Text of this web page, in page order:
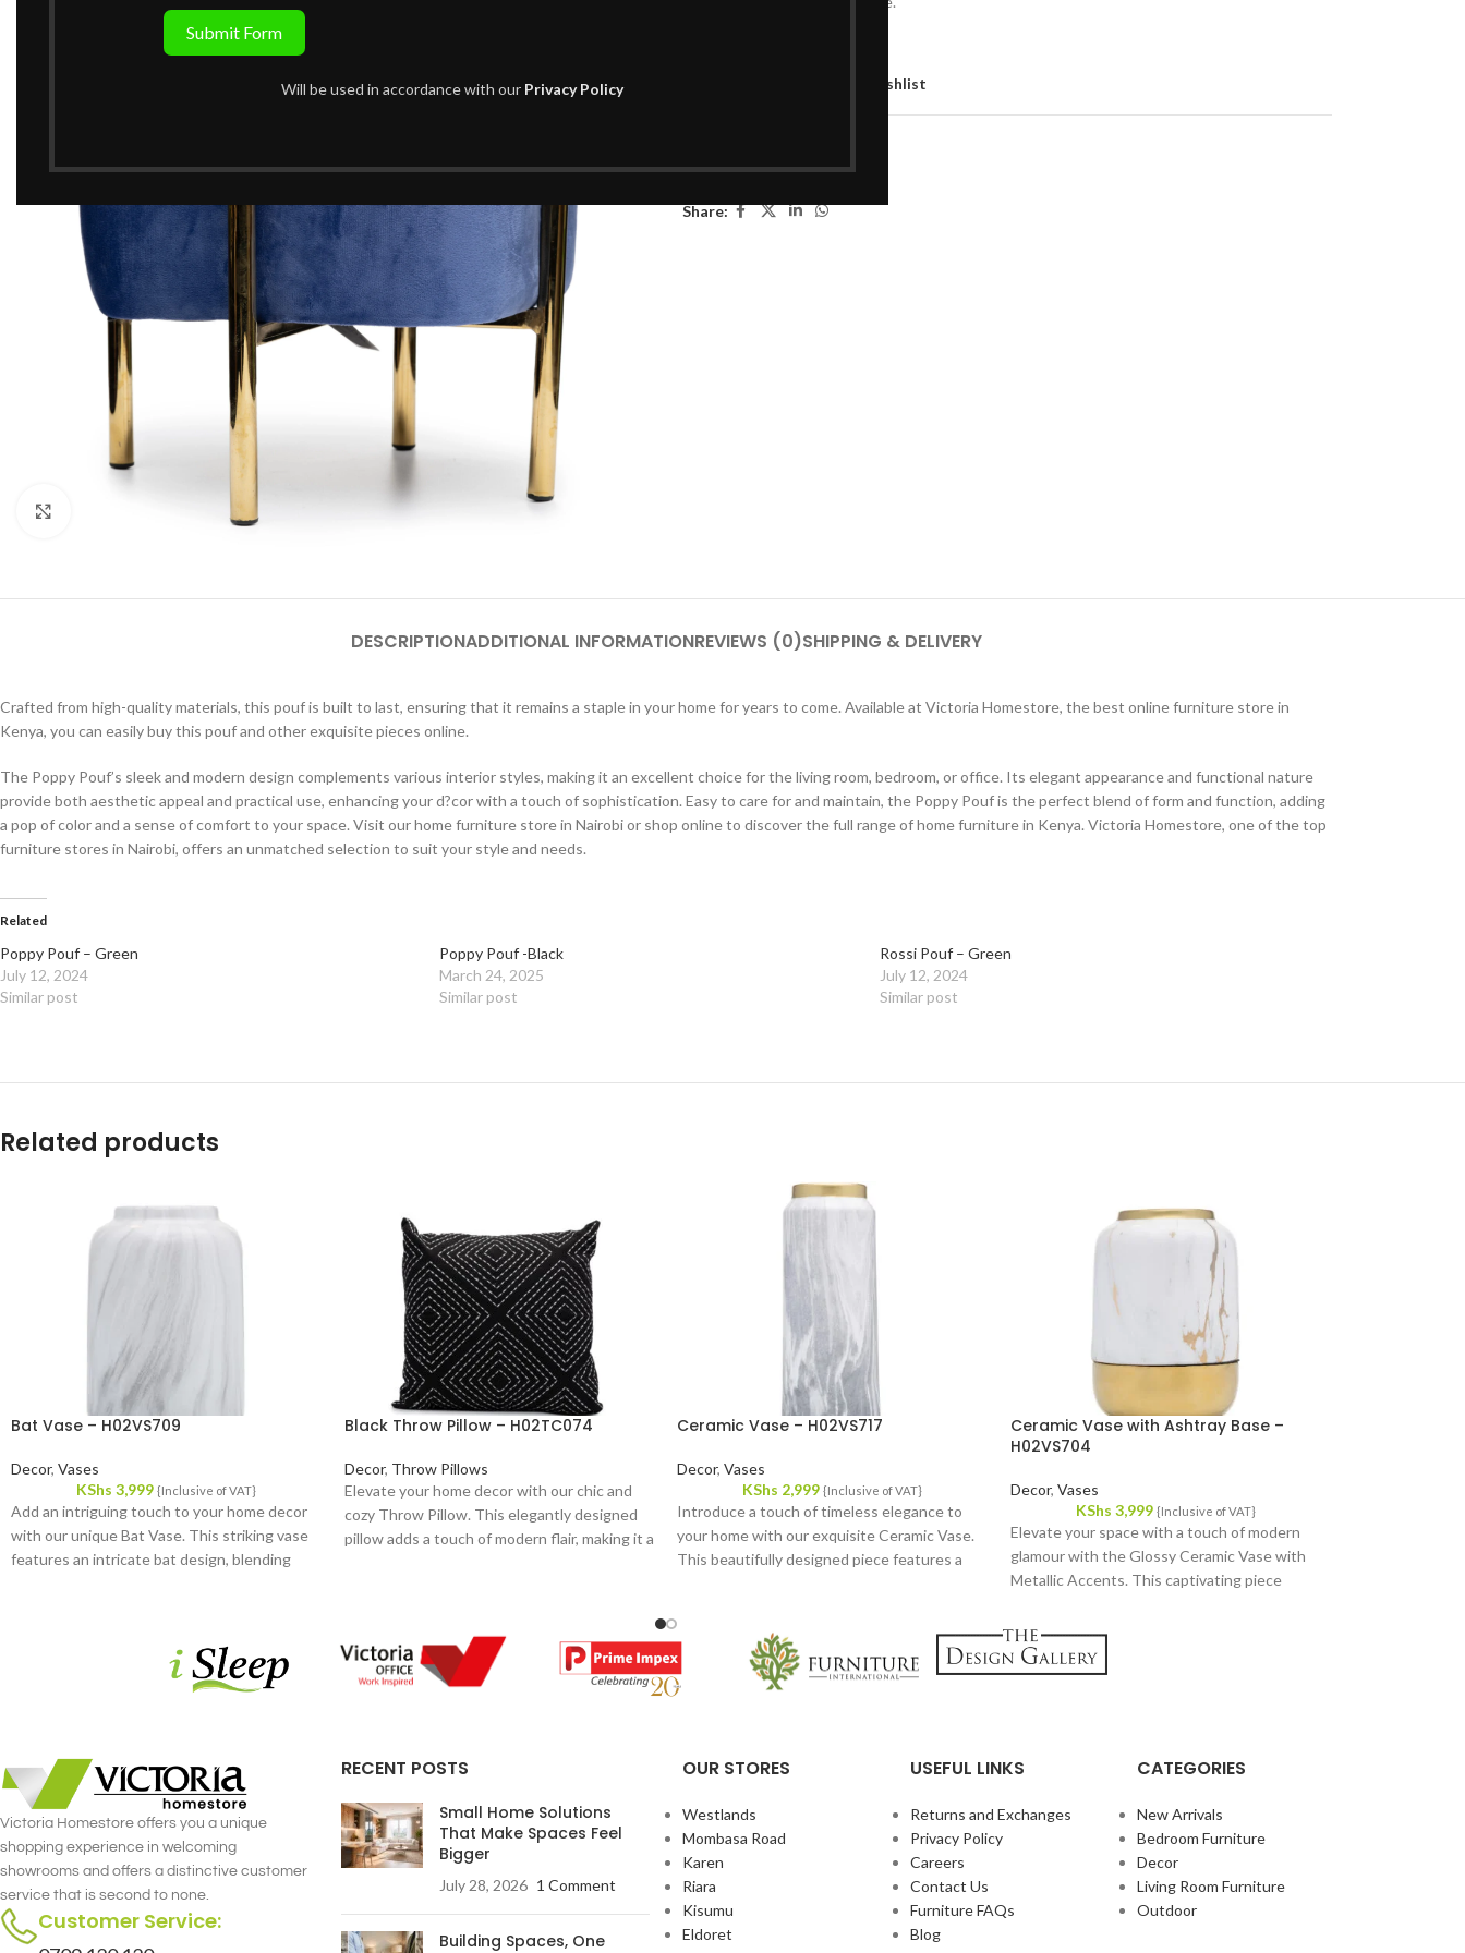
Submit Form
Will be used in accordance with our Privacy Policy Add to wishlist
Categories:Decor,Poufs
Share:
DESCRIPTIONADDITIONAL INFORMATIONREVIEWS (0)SHIPPING & DELIVERY
Crafted from high-quality materials, this pouf is built to last, ensuring that it remains a staple in your home for years to come. Available at Victoria Homestore, the best online furniture store in
Kenya, you can easily buy this pouf and other exquisite pieces online.
The Poppy Pouf’s sleek and modern design complements various interior styles, making it an excellent choice for the living room, bedroom, or office. Its elegant appearance and functional nature
provide both aesthetic appeal and practical use, enhancing your d?cor with a touch of sophistication. Easy to care for and maintain, the Poppy Pouf is the perfect blend of form and function, adding
a pop of color and a sense of comfort to your space. Visit our home furniture store in Nairobi or shop online to discover the full range of home furniture in Kenya. Victoria Homestore, one of the top
furniture stores in Nairobi, offers an unmatched selection to suit your style and needs.
Related
Poppy Pouf – Green
July 12, 2024
Similar post
Poppy Pouf -Black
March 24, 2025
Similar post
Rossi Pouf – Green
July 12, 2024
Similar post
Related products
Bat Vase – H02VS709
Decor, Vases
KShs 3,999 {Inclusive of VAT}
Add an intriguing touch to your home decor
with our unique Bat Vase. This striking vase
features an intricate bat design, blending
Black Throw Pillow – H02TC074
Decor, Throw Pillows
Elevate your home decor with our chic and
cozy Throw Pillow. This elegantly designed
pillow adds a touch of modern flair, making it a
Ceramic Vase – H02VS717
Decor, Vases
KShs 2,999 {Inclusive of VAT}
Introduce a touch of timeless elegance to
your home with our exquisite Ceramic Vase.
This beautifully designed piece features a
Ceramic Vase with Ashtray Base –
H02VS704
Decor, Vases
KShs 3,999 {Inclusive of VAT}
Elevate your space with a touch of modern
glamour with the Glossy Ceramic Vase with
Metallic Accents. This captivating piece
perfect for adding a statement to any room.
Victoria Homestore offers you a unique
shopping experience in welcoming
showrooms and offers a distinctive customer
service that is second to none.
Customer Service:
RECENT POSTS
Small Home Solutions
That Make Spaces Feel
Bigger
July 28, 2026 1 Comment
Building Spaces, One
OUR STORES
Westlands
Mombasa Road
Karen
Riara
Kisumu
Eldoret
USEFUL LINKS
Returns and Exchanges
Privacy Policy
Careers
Contact Us
Furniture FAQs
Blog
CATEGORIES
New Arrivals
Bedroom Furniture
Decor
Living Room Furniture
Outdoor